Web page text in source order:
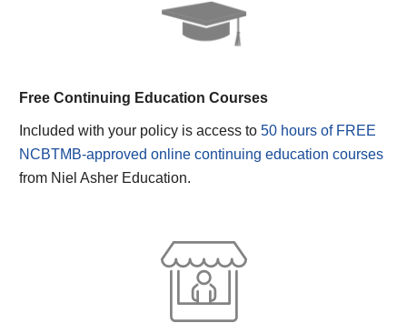
Free Continuing Education Courses
Included with your policy is access to 50 hours of FREE
NCBTMB-approved online continuing education courses
from Niel Asher Education.